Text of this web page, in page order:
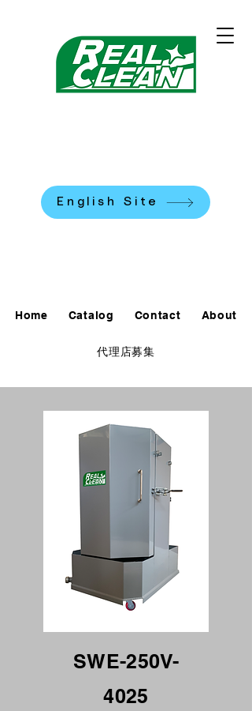
Home Catalog Contact About
代理店募集
English Site
Specification
SWE-250V-
4025